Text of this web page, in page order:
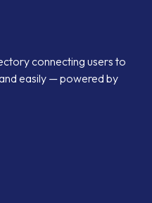
connecting users to
easily — powered by